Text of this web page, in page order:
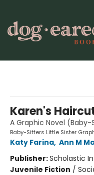
Karen's
A Graphic Novel
Baby-Sitters Little Sister
Katy Farina, Ann M
Publisher:Scholastic
Juvenile Fiction /